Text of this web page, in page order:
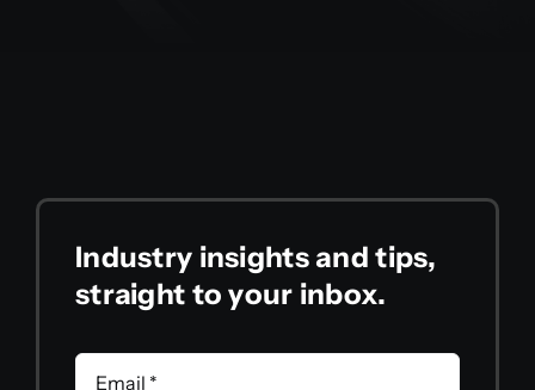
Industry insights and tips,
straight to your inbox.